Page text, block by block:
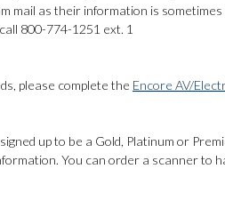
mail as their information is
800-774-1251 ext. 1
please complete the Encore AV/
up to be a Gold, Platinum or
You can order a scanner to